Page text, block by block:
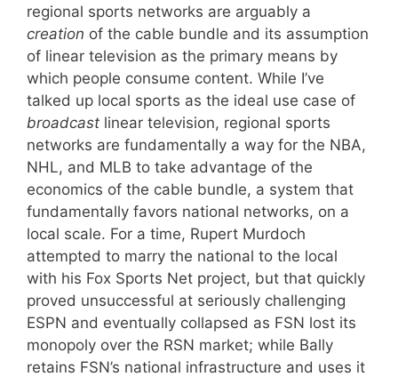
regional sports networks are arguably a
creation of the cable bundle and its assumption
of linear television as the primary means by
which people consume content. While I’ve
talked up local sports as the ideal use case of
broadcast linear television, regional sports
networks are fundamentally a way for the NBA,
NHL, and MLB to take advantage of the
economics of the cable bundle, a system that
fundamentally favors national networks, on a
local scale. For a time, Rupert Murdoch
attempted to marry the national to the local
with his Fox Sports Net project, but that quickly
proved unsuccessful at seriously challenging
ESPN and eventually collapsed as FSN lost its
monopoly over the RSN market; while Bally
retains FSN’s national infrastructure and uses it